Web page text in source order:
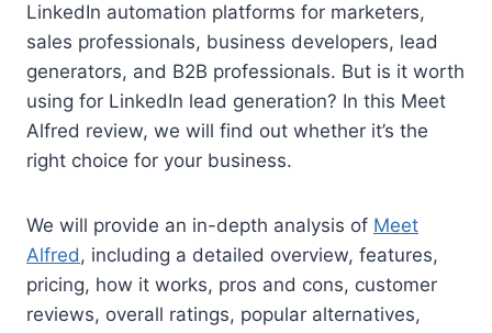
LinkedIn automation platforms for marketers,
sales professionals, business developers, lead
generators, and B2B professionals. But is it worth
using for LinkedIn lead generation? In this Meet
Alfred review, we will find out whether it’s the
right choice for your business.
We will provide an in-depth analysis of Meet
Alfred, including a detailed overview, features,
pricing, how it works, pros and cons, customer
reviews, overall ratings, popular alternatives,